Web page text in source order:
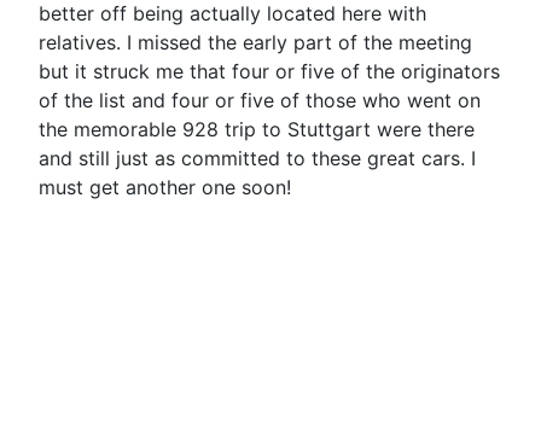
better off being actually located here with
relatives. I missed the early part of the meeting
but it struck me that four or five of the originators
of the list and four or five of those who went on
the memorable 928 trip to Stuttgart were there
and still just as committed to these great cars. I
must get another one soon!